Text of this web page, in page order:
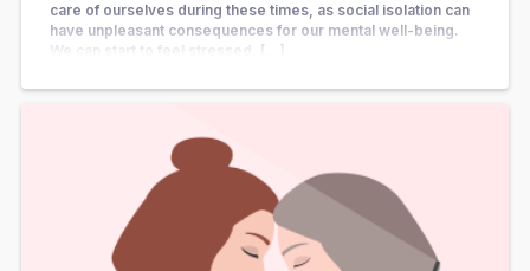
care of ourselves during these times, as social isolation can
have unpleasant consequences for our mental well-being.
We can start to feel stressed, […]